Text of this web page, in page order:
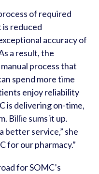
of required
is reduced
accuracy of
a result, the
process that
spend more time
enjoy reliability
is delivering on-time,
Billie sums it up.
better service,” she
for our pharmacy.”
for SOMC’s